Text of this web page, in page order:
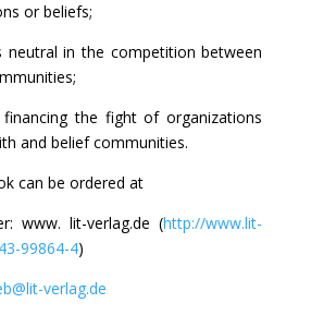
or beliefs;
in the competition between
the fight of organizations
and belief communities.
can be ordered at
www. lit-verlag.de (http://www.lit-
99864-4)
verlag.de